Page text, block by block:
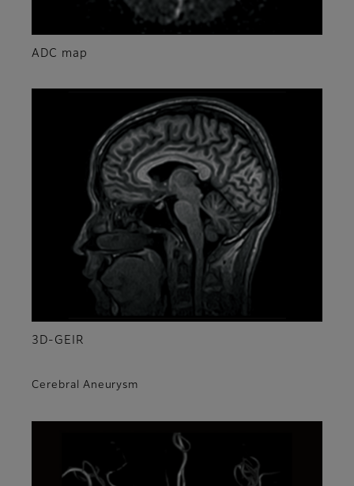
ADC map
3D-GEIR
Cerebral Aneurysm